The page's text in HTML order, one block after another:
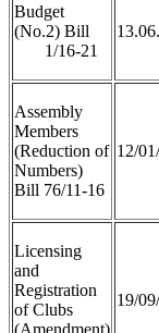
Budget
(No.2) Bill
1/16-21
Assembly
Members
(Reduction of
Numbers)
Bill 76/11-16
12/
Licensing
and
Registration
of Clubs
(Amendment)
19/